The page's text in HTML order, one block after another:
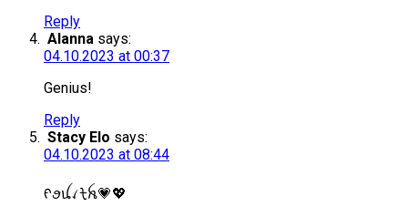
Reply
Alanna says:
04.10.2023 at 00:37
Genius!
Reply
Stacy Elo says:
04.10.2023 at 08:44
ᠻꪮꪊꪹᡶꫝ💗💖